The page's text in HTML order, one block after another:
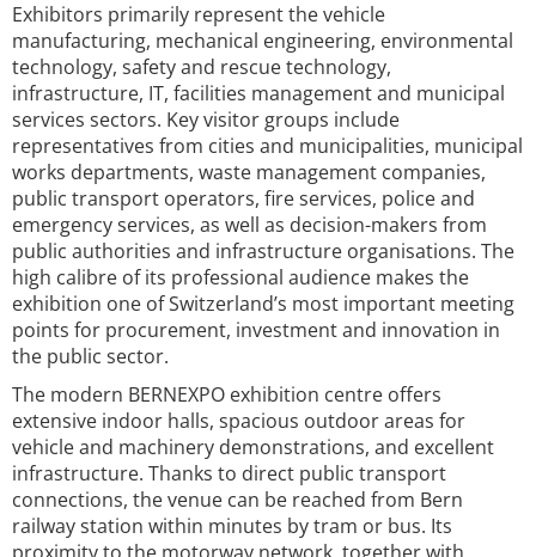
Exhibitors primarily represent the vehicle
manufacturing, mechanical engineering, environmental
technology, safety and rescue technology,
infrastructure, IT, facilities management and municipal
services sectors. Key visitor groups include
representatives from cities and municipalities, municipal
works departments, waste management companies,
public transport operators, fire services, police and
emergency services, as well as decision-makers from
public authorities and infrastructure organisations. The
high calibre of its professional audience makes the
exhibition one of Switzerland’s most important meeting
points for procurement, investment and innovation in
the public sector.
The modern BERNEXPO exhibition centre offers
extensive indoor halls, spacious outdoor areas for
vehicle and machinery demonstrations, and excellent
infrastructure. Thanks to direct public transport
connections, the venue can be reached from Bern
railway station within minutes by tram or bus. Its